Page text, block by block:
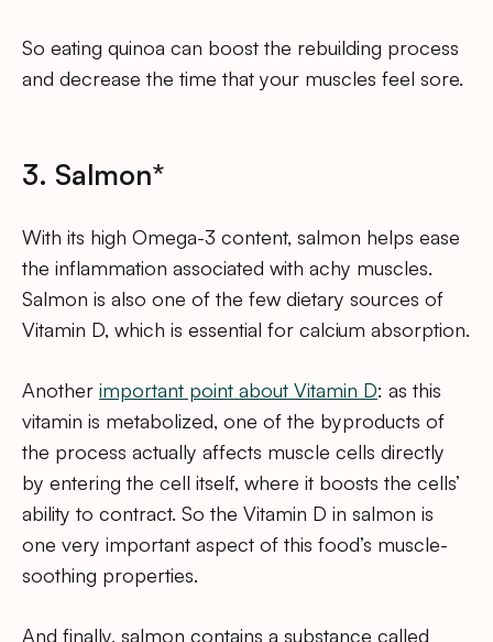
So eating quinoa can boost the rebuilding process
and decrease the time that your muscles feel sore.
3. Salmon*
With its high Omega-3 content, salmon helps ease
the inflammation associated with achy muscles.
Salmon is also one of the few dietary sources of
Vitamin D, which is essential for calcium absorption.
Another important point about Vitamin D: as this
vitamin is metabolized, one of the byproducts of
the process actually affects muscle cells directly
by entering the cell itself, where it boosts the cells’
ability to contract. So the Vitamin D in salmon is
one very important aspect of this food’s muscle-
soothing properties.
And finally, salmon contains a substance called